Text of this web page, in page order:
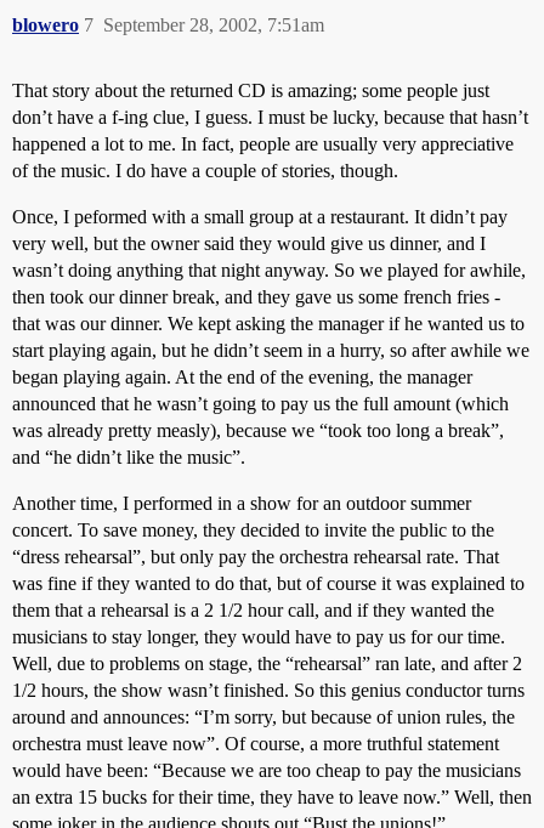
blowero September 28, 2002, 7:51am
7
That story about the returned CD is amazing; some people just
don’t have a f-ing clue, I guess. I must be lucky, because that hasn’t
happened a lot to me. In fact, people are usually very appreciative
of the music. I do have a couple of stories, though.
Once, I peformed with a small group at a restaurant. It didn’t pay
very well, but the owner said they would give us dinner, and I
wasn’t doing anything that night anyway. So we played for awhile,
then took our dinner break, and they gave us some french fries -
that was our dinner. We kept asking the manager if he wanted us to
start playing again, but he didn’t seem in a hurry, so after awhile we
began playing again. At the end of the evening, the manager
announced that he wasn’t going to pay us the full amount (which
was already pretty measly), because we “took too long a break”,
and “he didn’t like the music”.
Another time, I performed in a show for an outdoor summer
concert. To save money, they decided to invite the public to the
“dress rehearsal”, but only pay the orchestra rehearsal rate. That
was fine if they wanted to do that, but of course it was explained to
them that a rehearsal is a 2 1/2 hour call, and if they wanted the
musicians to stay longer, they would have to pay us for our time.
Well, due to problems on stage, the “rehearsal” ran late, and after 2
1/2 hours, the show wasn’t finished. So this genius conductor turns
around and announces: “I’m sorry, but because of union rules, the
orchestra must leave now”. Of course, a more truthful statement
would have been: “Because we are too cheap to pay the musicians
an extra 15 bucks for their time, they have to leave now.” Well, then
some joker in the audience shouts out “Bust the unions!”